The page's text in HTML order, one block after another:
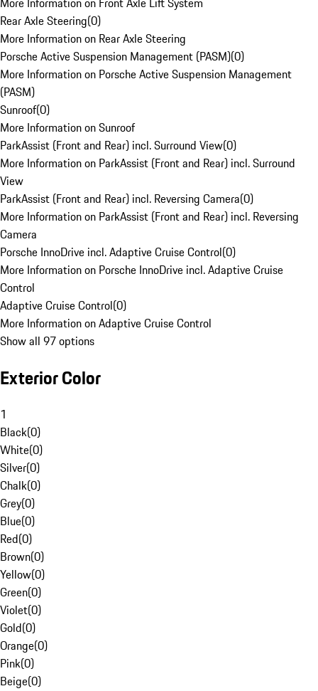
Rear Axle Steering(0)
More Information on Rear Axle Steering
Porsche Active Suspension Management (PASM)(0)
More Information on Porsche Active Suspension Management
(PASM)
Sunroof(0)
More Information on Sunroof
ParkAssist (Front and Rear) incl. Surround View(0)
More Information on ParkAssist (Front and Rear) incl. Surround
View
ParkAssist (Front and Rear) incl. Reversing Camera(0)
More Information on ParkAssist (Front and Rear) incl. Reversing
Camera
Porsche InnoDrive incl. Adaptive Cruise Control(0)
More Information on Porsche InnoDrive incl. Adaptive Cruise
Control
Adaptive Cruise Control(0)
More Information on Adaptive Cruise Control
Show all 97 options
Exterior Color
1
Black(0)
White(0)
Silver(0)
Chalk(0)
Grey(0)
Blue(0)
Red(0)
Brown(0)
Yellow(0)
Green(0)
Violet(0)
Gold(0)
Orange(0)
Pink(0)
Beige(0)